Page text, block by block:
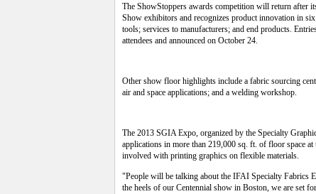
The ShowStoppers awards competition will return after
Show exhibitors and recognizes product innovation in
tools; services to manufacturers; and end products.
attendees and announced on October 24.
Other show floor highlights include a fabric sourcing
air and space applications; and a welding workshop.
The 2013 SGIA Expo, organized by the Specialty
applications in more than 219,000 sq. ft. of floor space
involved with printing graphics on flexible materials.
"People will be talking about the IFAI Specialty Fabrics
the heels of our Centennial show in Boston, we are set